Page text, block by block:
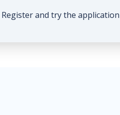
Register and try the